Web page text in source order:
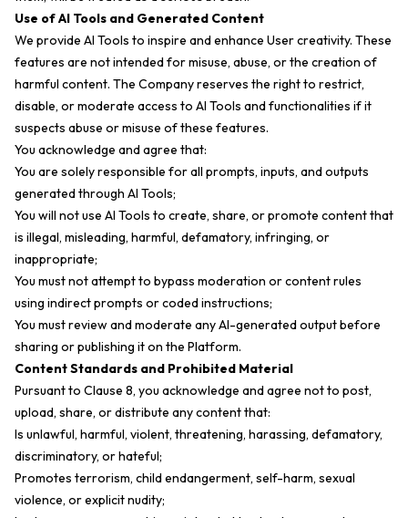
Use of AI Tools and Generated Content
We provide AI Tools to inspire and enhance User creativity. These
features are not intended for misuse, abuse, or the creation of
harmful content. The Company reserves the right to restrict,
disable, or moderate access to AI Tools and functionalities if it
suspects abuse or misuse of these features.
You acknowledge and agree that:
You are solely responsible for all prompts, inputs, and outputs
generated through AI Tools;
You will not use AI Tools to create, share, or promote content that
is illegal, misleading, harmful, defamatory, infringing, or
inappropriate;
You must not attempt to bypass moderation or content rules
using indirect prompts or coded instructions;
You must review and moderate any AI-generated output before
sharing or publishing it on the Platform.
Content Standards and Prohibited Material
Pursuant to Clause 8, you acknowledge and agree not to post,
upload, share, or distribute any content that:
Is unlawful, harmful, violent, threatening, harassing, defamatory,
discriminatory, or hateful;
Promotes terrorism, child endangerment, self-harm, sexual
violence, or explicit nudity;